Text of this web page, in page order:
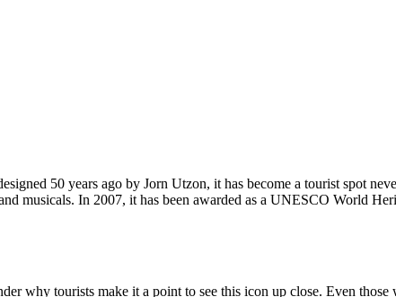
50 years ago by Jorn Utzon, it has become a tourist spot
musicals. In 2007, it has been awarded as a UNESCO World
why tourists make it a point to see this icon up close. Even